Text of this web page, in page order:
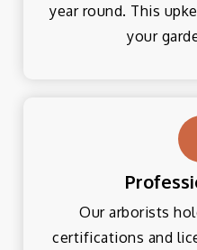
year round. This
your
Our arborists
certifications and